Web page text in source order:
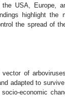
USA, Europe,
highlight the
the spread of
vector of
adapted to
economic